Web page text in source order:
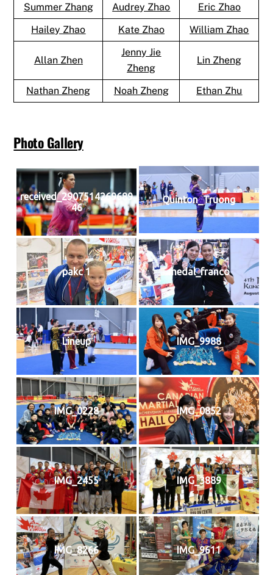
Summer Zhang
Audrey Zhao
Eric Zhao
Hailey Zhao
Kate Zhao William Zhao
Allan Zhen
Jenny Jie
Zheng
Lin Zheng
Nathan Zheng Noah Zheng Ethan Zhu
Photo Gallery
received_2907514269689
46
Quinton_Truong
pakc 1 medal_franco
Lineup IMG_9988
IMG_0228 IMG_0852
IMG_2455 IMG_3889
IMG_8266 IMG_9611